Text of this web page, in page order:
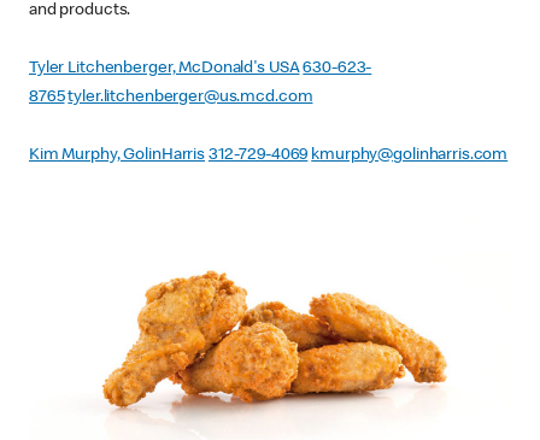
and products.
Tyler Litchenberger, McDonald's USA 630-623-
8765 tyler.litchenberger@us.mcd.com
Kim Murphy, GolinHarris 312-729-4069 kmurphy@golinharris.com